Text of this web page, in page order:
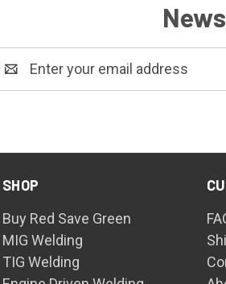
Address
SHOP
Buy Red Save Green
MIG Welding
TIG Welding